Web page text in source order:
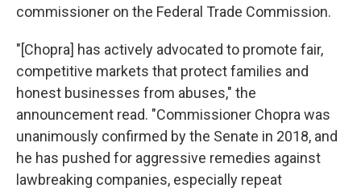
commissioner on the Federal Trade Commission.
"[Chopra] has actively advocated to promote fair,
competitive markets that protect families and
honest businesses from abuses," the
announcement read. "Commissioner Chopra was
unanimously confirmed by the Senate in 2018, and
he has pushed for aggressive remedies against
lawbreaking companies, especially repeat